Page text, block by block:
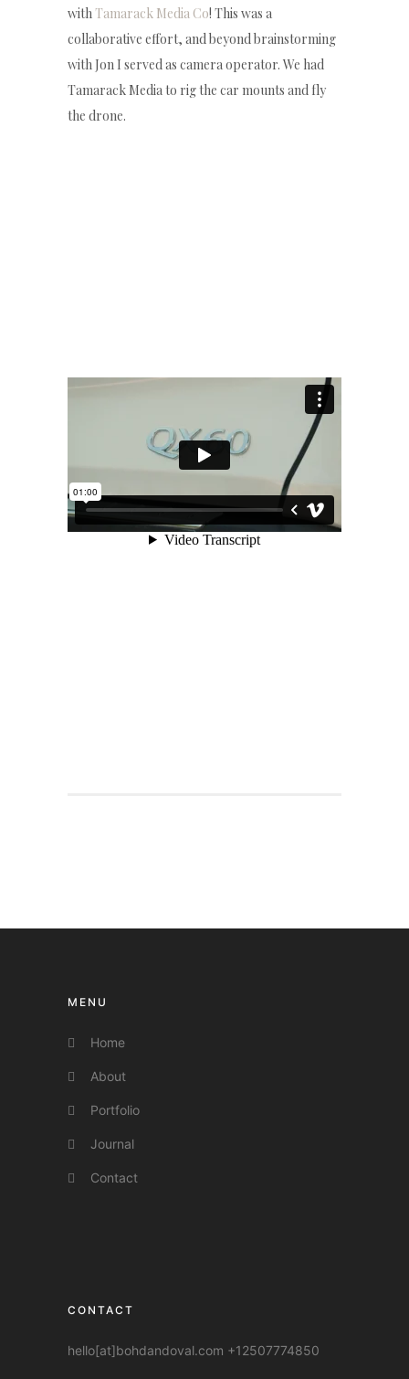
withTamarack Media Co! This was a
collaborative effort, and beyond brainstorming
with Jon I served as camera operator. We had
Tamarack Media to rig the car mounts and fly
the drone.
MENU
Home
About
Portfolio
Journal
Contact
CONTACT
hello[at]bohdandoval.com +12507774850